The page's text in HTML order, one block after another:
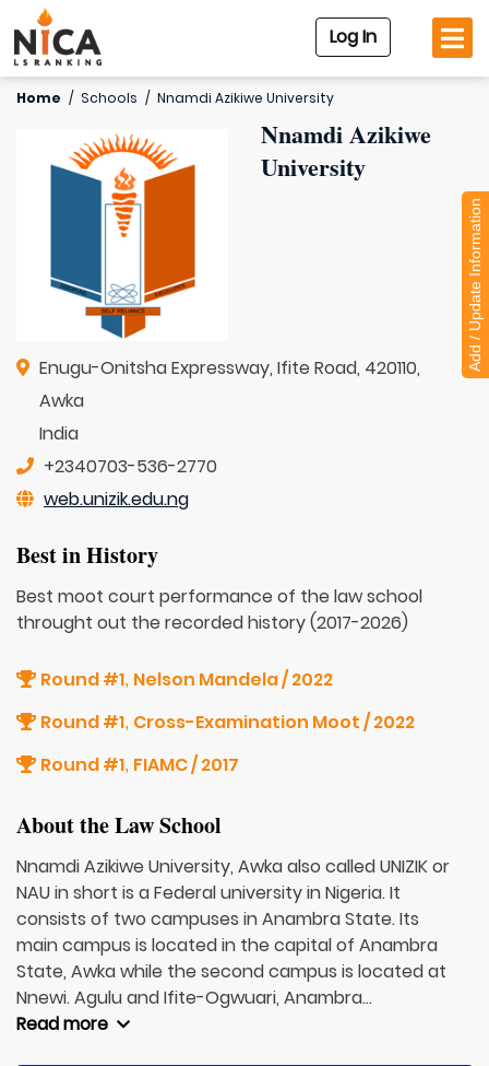
Log In
Home / Schools / Nnamdi Azikiwe University
Nnamdi Azikiwe
University
Enugu-Onitsha Expressway, Ifite Road, 420110,
Awka
India
+2340703-536-2770
web.unizik.edu.ng
Best in History
Best moot court performance of the law school
throught out the recorded history (2017-2026)
Round #1, Nelson Mandela / 2022
Round #1, Cross-Examination Moot / 2022
Round #1, FIAMC / 2017
About the Law School
Nnamdi Azikiwe University, Awka also called UNIZIK or
NAU in short is a Federal university in Nigeria. It
consists of two campuses in Anambra State. Its
main campus is located in the capital of Anambra
State, Awka while the second campus is located at
Nnewi. Agulu and Ifite-Ogwuari, Anambra...
Read more
Add / Update Information